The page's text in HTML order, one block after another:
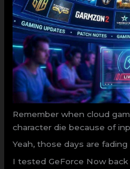
Remember when cloud
character die because of
Yeah, those days are fading
I tested GeForce Now